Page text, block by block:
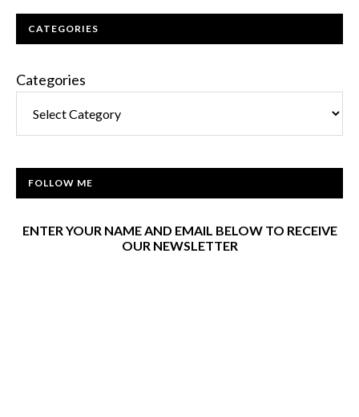
CATEGORIES
Categories
FOLLOW ME
ENTER YOUR NAME AND EMAIL BELOW TO RECEIVE
OUR NEWSLETTER